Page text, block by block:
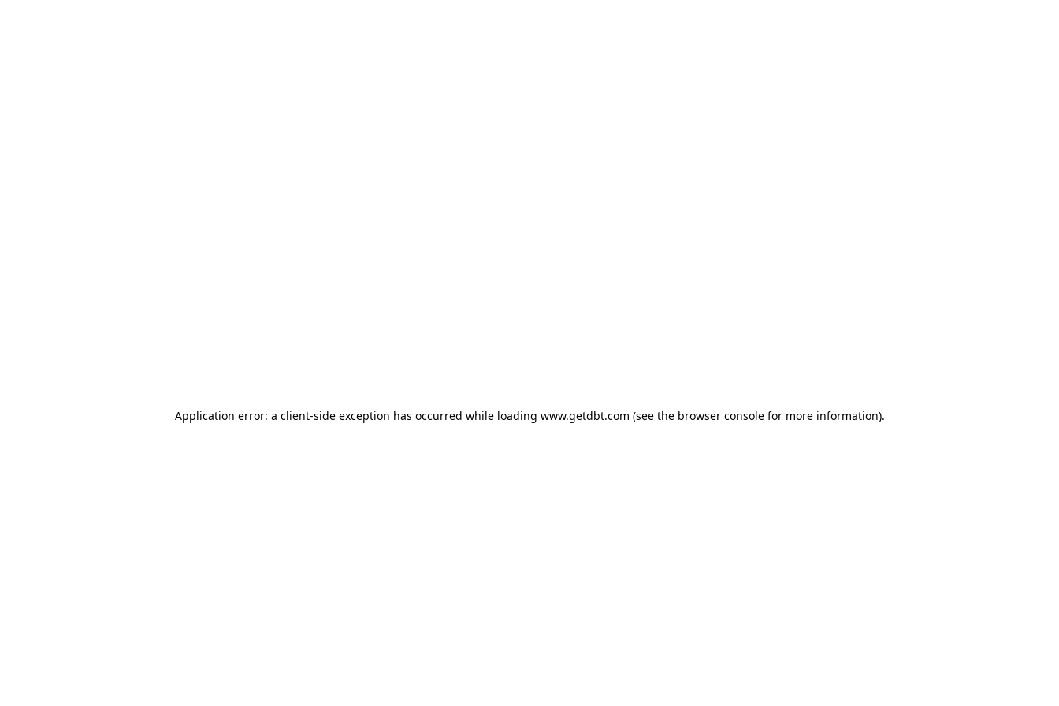
Application error: a client-side exception has occurred while loading www.getdbt.com (see the browser consolefor more information).